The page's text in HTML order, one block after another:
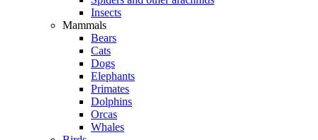
Insects
Mammals
Bears
Cats
Dogs
Elephants
Primates
Dolphins
Orcas
Whales